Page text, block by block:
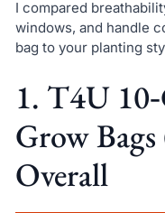
I compared
windows, and handle
bag to your planting
1. T4U
Grow Bags
Overall